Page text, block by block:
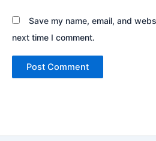
Save my name, email, and
next time I comment.